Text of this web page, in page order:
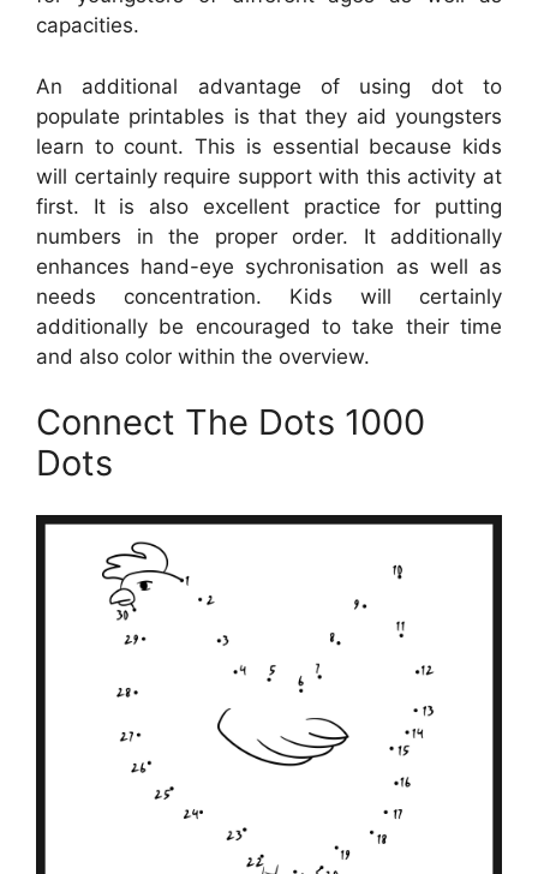
capacities.
An additional advantage of using dot to
populate printables is that they aid youngsters
learn to count. This is essential because kids
will certainly require support with this activity at
first. It is also excellent practice for putting
numbers in the proper order. It additionally
enhances hand-eye sychronisation as well as
needs concentration. Kids will certainly
additionally be encouraged to take their time
and also color within the overview.
Connect The Dots 1000
Dots